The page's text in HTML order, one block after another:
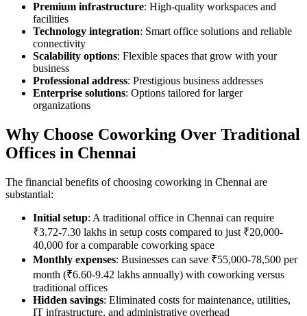
Premium infrastructure: High-quality workspaces and
facilities
Technology integration: Smart office solutions and reliable
connectivity
Scalability options: Flexible spaces that grow with your
business
Professional address: Prestigious business addresses
Enterprise solutions: Options tailored for larger
organizations
Why Choose Coworking Over Traditional
Offices in Chennai
The financial benefits of choosing coworking in Chennai are
substantial:
Initial setup: A traditional office in Chennai can require
₹3.72-7.30 lakhs in setup costs compared to just ₹20,000-
40,000 for a comparable coworking space
Monthly expenses: Businesses can save ₹55,000-78,500 per
month (₹6.60-9.42 lakhs annually) with coworking versus
traditional offices
Hidden savings: Eliminated costs for maintenance, utilities,
IT infrastructure, and administrative overhead